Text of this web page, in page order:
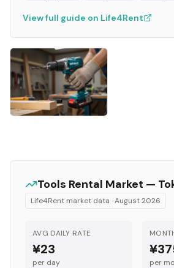
View full guide on Life4Rent
Tools Rental Market —
Life4Rent market data ·August 2026
AVG DAILY RATE
¥23
per day per